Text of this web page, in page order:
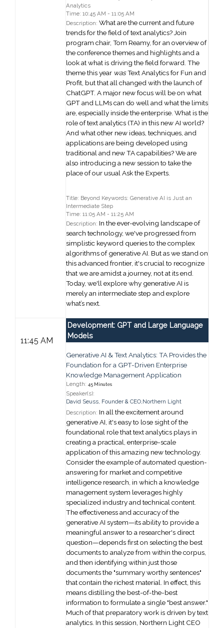
Analytics
Time: 10:45 AM - 11:05 AM
Description: What are the current and future
trends for the field of text analytics? Join
program chair, Tom Reamy, for an overview of
the conference themes and highlights and a
look at what is driving the field forward. The
theme this year wasText Analytics for Fun and
Profit, but that all changed with the launch of
ChatGPT. A major new focus will be on what
GPT and LLMs can do well and what the limits
are, especially inside the enterprise. What is the
role of text analytics (TA) in this new AI world?
And what other new ideas, techniques, and
applications are being developed using
traditional and new TA capabilities? We are
also introducing a new session to take the
place of our usual Ask the Experts.
Title: Beyond Keywords: Generative AI is Just an
Intermediate Step
Time: 11:05 AM - 11:25 AM
Description: In the ever-evolving landscape of
search technology, we've progressed from
simplistic keyword queries to the complex
algorithms ofgenerative AI. But as we stand on
this advanced frontier, it's crucial to recognize
that we are amidst a journey, not at its end.
Today, we'll explore why generative AI is
merely an intermediate step and explore
what’s next.
11:45 AM
Development: GPT and Large Language
Models
Generative AI & Text Analytics: TA Provides the
Foundation for a GPT-Driven Enterprise
Knowledge Management Application
Length: 45 Minutes
Speaker(s):
David Seuss, Founder & CEO,Northern Light
Description: In all the excitement around
generative AI, it's easy to lose sight of the
foundational role that text analytics plays in
creating a practical, enterprise-scale
application of this amazing new technology.
Consider the example of automated question-
answering for market and competitive
intelligence research, in which a knowledge
management system leverages highly
specialized industry and technical content.
The effectiveness and accuracy of the
generative AI system—its ability to provide a
meaningful answer to a researcher's direct
question—depends first on selecting the best
documents to analyze from within the corpus,
and then identifying within just those
documents the "summary worthy sentences"
that contain the richest material. In effect, this
means distilling the best-of-the-best
information to formulate a single "best answer."
Much of that preparatory work is driven by text
analytics. In this session, Northern Light CEO